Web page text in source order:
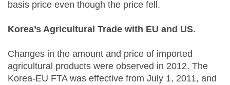
basis price even though the price fell.
Korea’s Agricultural Trade with EU and US.
Changes in the amount and price of imported
agricultural products were observed in 2012. The
Korea-EU FTA was effective from July 1, 2011, and